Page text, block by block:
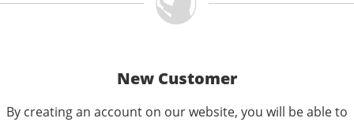
New Customer
By creating an account on our website, you will be able to